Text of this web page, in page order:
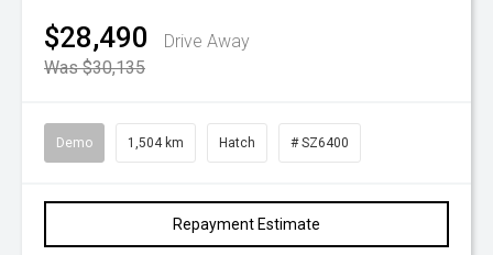
$28,490
Drive Away
Was $30,135
Demo 1,504 km Hatch # SZ6400
Repayment Estimate